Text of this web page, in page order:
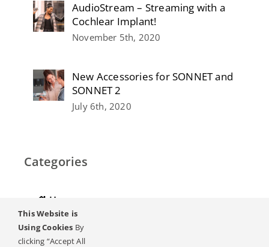
AudioStream – Streaming with a
Cochlear Implant!
November 5th, 2020
New Accessories for SONNET and
SONNET 2
July 6th, 2020
Categories
Home
Hearing
This Website is
Using Cookies By
clicking “Accept All